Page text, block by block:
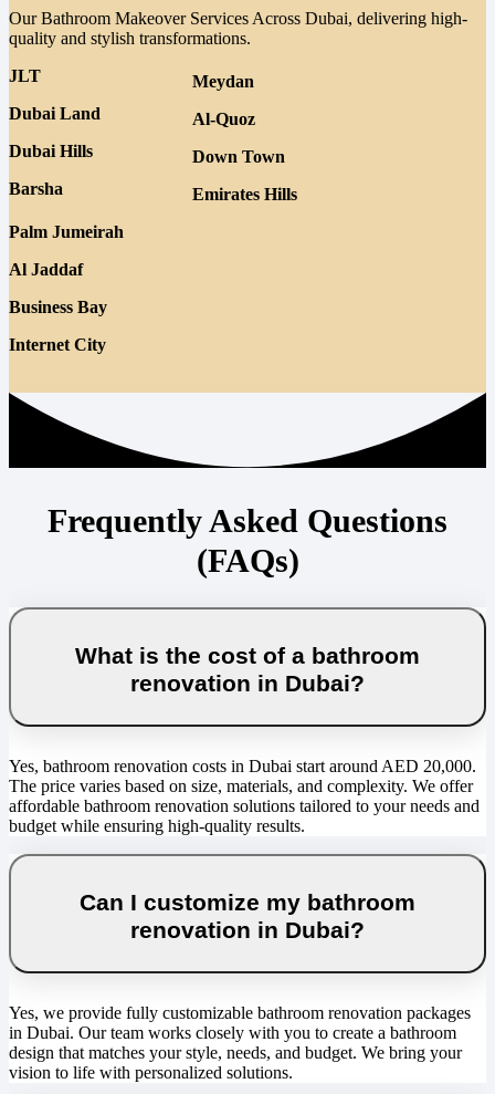
Our Bathroom Makeover Services Across Dubai, delivering high-
quality and stylish transformations.
JLT
Dubai Land
Dubai Hills
Barsha
Meydan
Al-Quoz
Down Town
Emirates Hills
Palm Jumeirah
Al Jaddaf
Business Bay
Internet City
Frequently Asked Questions
(FAQs)
What is the cost of a bathroom
renovation in Dubai?
Yes, bathroom renovation costs in Dubai start around AED 20,000.
The price varies based on size, materials, and complexity. We offer
affordable bathroom renovation solutions tailored to your needs and
budget while ensuring high-quality results.
Can I customize my bathroom
renovation in Dubai?
Yes, we provide fully customizable bathroom renovation packages
in Dubai. Our team works closely with you to create a bathroom
design that matches your style, needs, and budget. We bring your
vision to life with personalized solutions.